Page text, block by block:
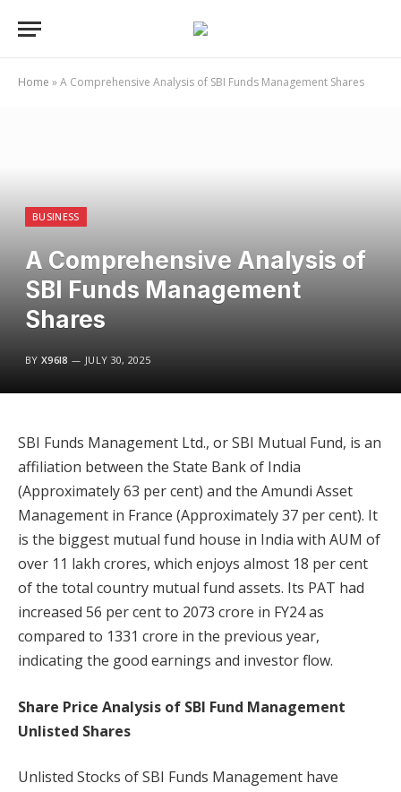
Home »A Comprehensive Analysis of SBI Funds Management Shares
BUSINESS
A Comprehensive Analysis of
SBI Funds Management
Shares
BY X96I8 JULY 30, 2025
SBI Funds Management Ltd., or SBI Mutual Fund, is an
affiliation between the State Bank of India
(Approximately 63 per cent) and the Amundi Asset
Management in France (Approximately 37 per cent). It
is the biggest mutual fund house in India with AUM of
over 11 lakh crores, which enjoys almost 18 per cent
of the total country mutual fund assets. Its PAT had
increased 56 per cent to 2073 crore in FY24 as
compared to 1331 crore in the previous year,
indicating the good earnings and investor flow.
Share Price Analysis of SBI Fund Management
Unlisted Shares
Unlisted Stocks of SBI Funds Management have